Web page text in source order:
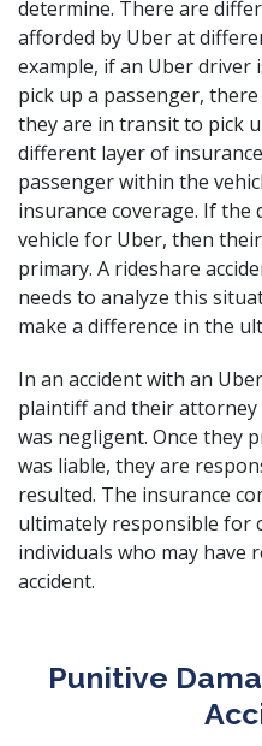
determine. There are
afforded by Uber at
example, if an Uber driver
pick up a passenger,
they are in transit to pick
different layer of
passenger within the
insurance coverage. If
vehicle for Uber, then
primary. A rideshare
needs to analyze this
make a difference in the
In an accident with an
plaintiff and their
was negligent. Once they
was liable, they are
resulted. The insurance
ultimately responsible for
individuals who may have
accident.
Punitive